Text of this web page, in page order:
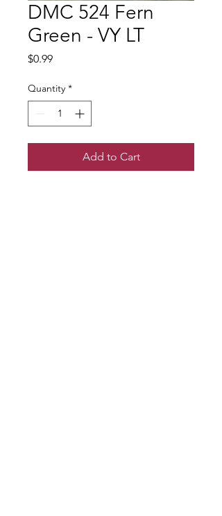
DMC 524 Fern
Green - VY LT
$0.99Price
Quantity *
Add to Cart